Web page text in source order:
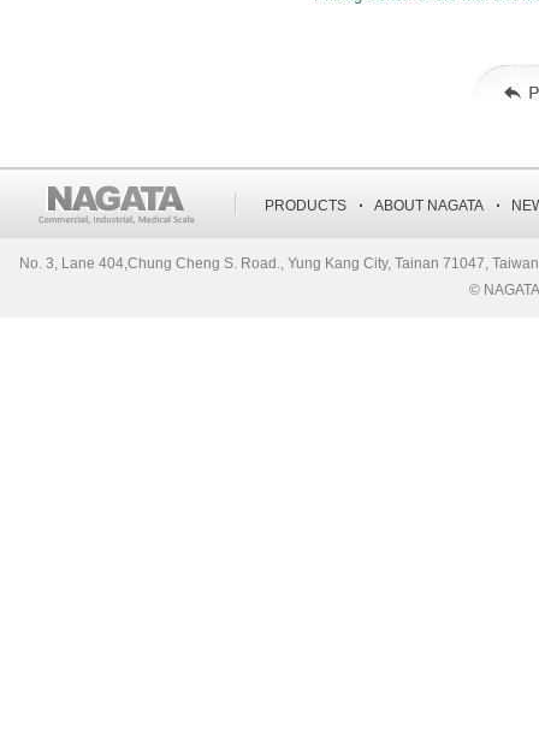
PRODUCTS ‧ ABOUT NAGATA ‧
No. 3, Lane 404,Chung Cheng S. Road., Yung Kang City, Tainan 71047,
©